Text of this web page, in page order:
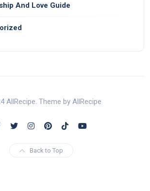
And Love Guide
AllRecipe. Theme by AllRecipe
Back to Top